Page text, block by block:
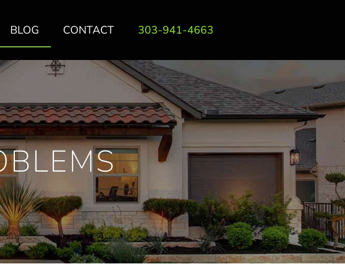
BLOG CONTACT 303-941-4663